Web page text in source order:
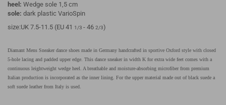
heel: Wedge sole 1,5 cm
sole: dark plastic VarioSpin
size:UK 7.5-11.5 (EU 41 1/3 - 46 2/3)
Diamant Mens Sneaker dance shoes made in Germany handcrafted in sportive Oxford style with closed
5-hole lacing and padded upper edge. This dance sneaker in width K for extra wide feet comes with a
continuous leightweight wedge heel. A breathable and moisture-absorbing microfiber from premium
Italian production is incorporated as the inner lining. For the upper material made out of black suede a
soft suede leather from Italy is used.